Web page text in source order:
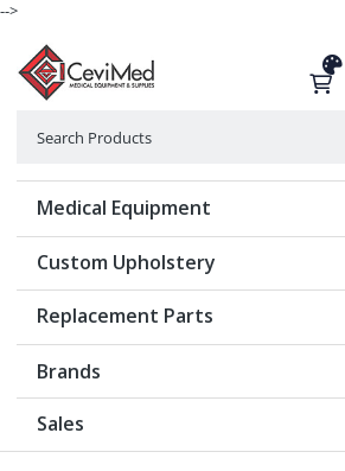
-->
Medical Equipment
Custom Upholstery
Replacement Parts
Brands
Sales